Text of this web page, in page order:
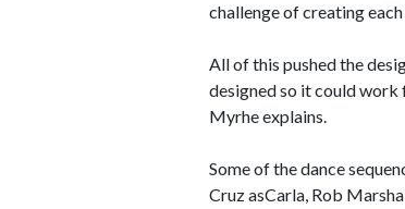
challenge of creating
All of this pushed the
designed so it could work
Myrhe explains.
Some of the dance
Cruz asCarla, Rob